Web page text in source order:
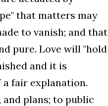
that matters may
to vanish; and that
pure. Love will "hold
and it is
fair explanation.
plans; to public